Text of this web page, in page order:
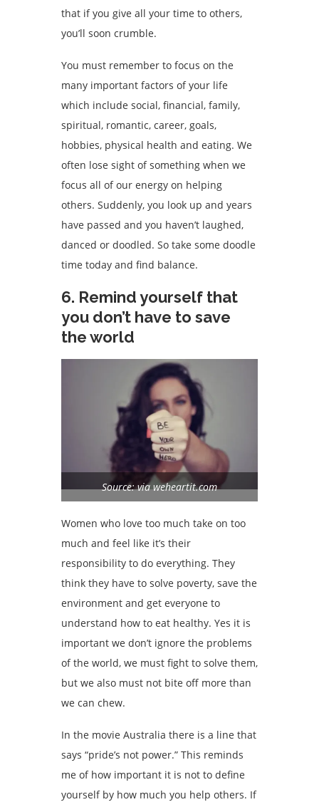
that if you give all your time to others,
you’ll soon crumble.
You must remember to focus on the
many important factors of your life
which include social, financial, family,
spiritual, romantic, career, goals,
hobbies, physical health and eating. We
often lose sight of something when we
focus all of our energy on helping
others. Suddenly, you look up and years
have passed and you haven’t laughed,
danced or doodled. So take some doodle
time today and find balance.
6. Remind yourself that
you don’t have to save
the world
Source: via weheartit.com
Women who love too much take on too
much and feel like it’s their
responsibility to do everything. They
think they have to solve poverty, save the
environment and get everyone to
understand how to eat healthy. Yes it is
important we don’t ignore the problems
of the world, we must fight to solve them,
but we also must not bite off more than
we can chew.
In the movie Australia there is a line that
says “pride’s not power.” This reminds
me of how important it is not to define
yourself by how much you help others. If